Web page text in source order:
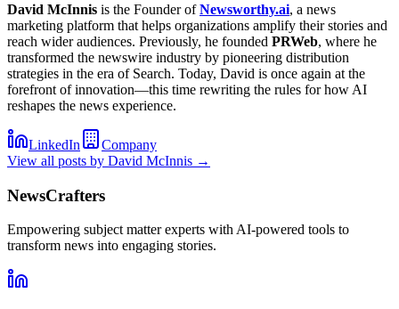
David McInnis is the Founder ofNewsworthy.ai, a news
marketing platform that helps organizations amplify their stories and
reach wider audiences. Previously, he founded PRWeb, where he
transformed the newswire industry by pioneering distribution
strategies in the era of Search. Today, David is once again at the
forefront of innovation—this time rewriting the rules for how AI
reshapes the news experience.
LinkedIn
Company
View all posts by David McInnis →
NewsCrafters
Empowering subject matter experts with AI-powered tools to
transform news into engaging stories.